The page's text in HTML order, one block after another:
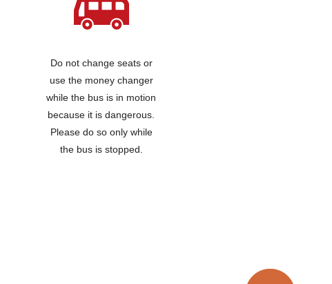
Do not change seats or
use the money changer
while the bus is in motion
because it is dangerous.
Please do so only while
the bus is stopped.